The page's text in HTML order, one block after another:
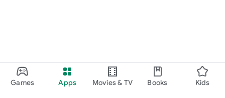
Games Apps Movies & TV Books Kids